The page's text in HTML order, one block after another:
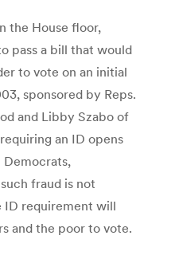
the House floor,
pass a bill that would
to vote on an initial
sponsored by Reps.
and Libby Szabo of
an ID opens
fraud is not
ID requirement will
and the poor to vote.